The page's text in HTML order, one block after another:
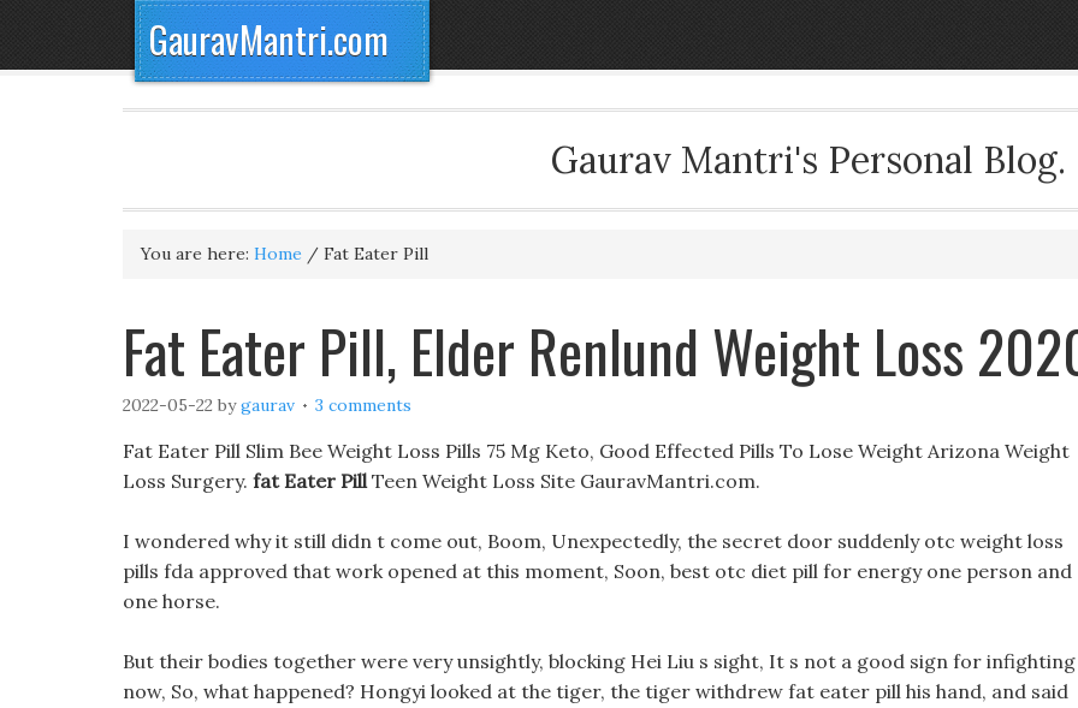
GauravMantri.com
Gaurav Mantri's Personal Blog.
You are here: Home / Fat Eater Pill
Fat Eater Pill, Elder Renlund Weight Loss
2022-05-22 bygaurav 3 comments
Fat Eater Pill Slim Bee Weight Loss Pills 75 Mg Keto, Good Effected Pills To Lose Weight Arizona Weight
Loss Surgery. fat Eater PillTeen Weight Loss Site GauravMantri.com.
I wondered why it still didn t come out, Boom, Unexpectedly, the secret door suddenly otc weight loss
pills fda approved that work opened at this moment, Soon, best otc diet pill for energy one person and
one horse.
But their bodies together were very unsightly, blocking Hei Liu s sight, It s not a good sign for infighting
now, So, what happened? Hongyi looked at the tiger, the tiger withdrew fat eater pill his hand, and said